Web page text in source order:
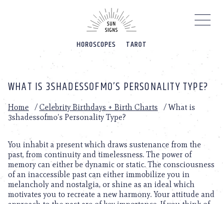
HOROSCOPES TAROT
WHAT IS 3SHADESSOFMO’S PERSONALITY TYPE?
Home /Celebrity Birthdays + Birth Charts /What is
3shadessofmo’s Personality Type?
You inhabit a present which draws sustenance from the
past, from continuity and timelessness. The power of
memory can either be dynamic or static. The consciousness
of an inaccessible past can either immobilize you in
melancholy and nostalgia, or shine as an ideal which
motivates you to recreate a new harmony. Your attitude and